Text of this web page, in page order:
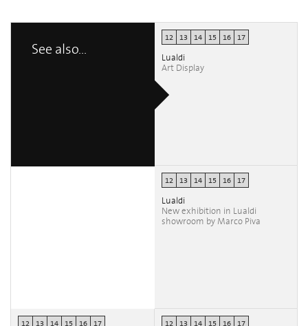
See also...
12 13 14 15 16 17
Lualdi
Art Display
12 13 14 15 16 17
Lualdi
New exhibition in Lualdi
showroom by Marco Piva
12 13 14 15 16 17 12 13 14 15 16 17